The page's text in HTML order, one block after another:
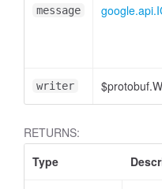
message
writer
RETURNS:
Type